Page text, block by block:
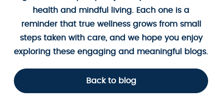
health and mindful living. Each one is a
reminder that true wellness grows from small
steps taken with care, and we hope you enjoy
exploring these engaging and meaningful blogs.
Back to blog